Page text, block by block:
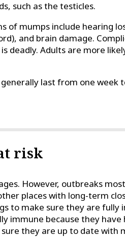
such as the testicles.
of mumps include hearing
and brain damage.
deadly. Adults are more
last from one week
risk
However, outbreaks
places with long-term
to make sure they are fully
immune because they
they are up to date with